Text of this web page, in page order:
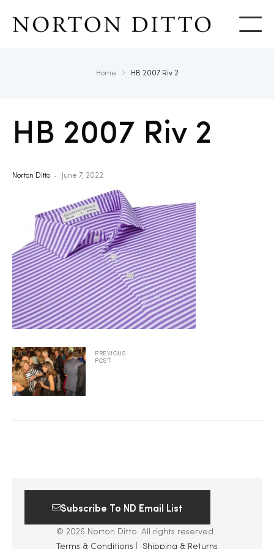
Home HB 2007 Riv 2
HB 2007 Riv 2
Norton Ditto June 7, 2022
PREVIOUS
POST
Subscribe To ND Email List
© 2026 Norton Ditto. All rights reserved.
Terms & Conditions
Shipping & Returns